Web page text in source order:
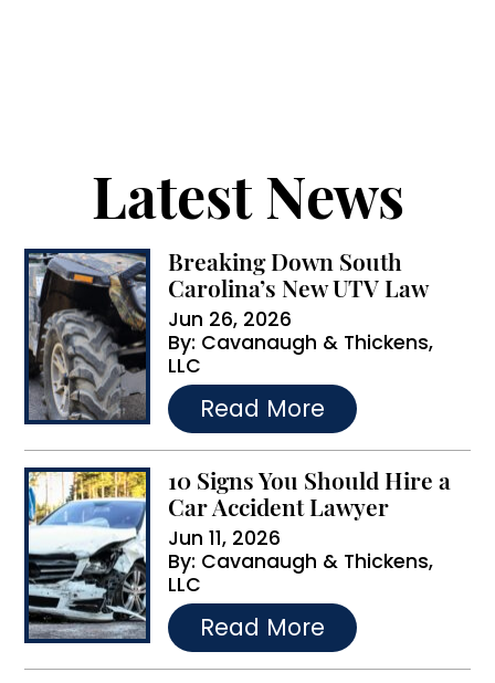
Latest News
Breaking Down South
Carolina’s New UTV Law
Jun 26, 2026
By: Cavanaugh & Thickens,
LLC
…
Read More
10 Signs You Should Hire a
Car Accident Lawyer
Jun 11, 2026
By: Cavanaugh & Thickens,
LLC
…
Read More